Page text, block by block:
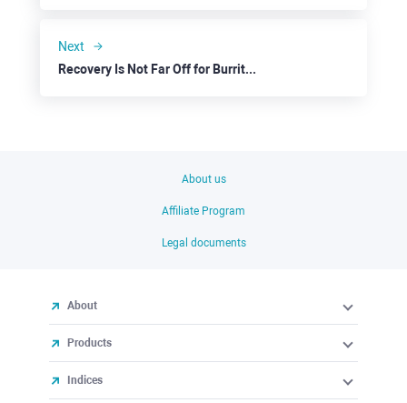
Next
Recovery Is Not Far Off for Burrito Makers
About us
Affiliate Program
Legal documents
About
Products
Indices